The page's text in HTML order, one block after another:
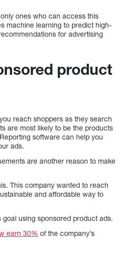
ones who can access this
machine learning to predict high-
for advertising
product
reach shoppers as they search
are most likely to be the products
software can help you
ads.
are another reason to make
This company wanted to reach
and affordable way to
using sponsored product ads.
earn 30% of the company’s